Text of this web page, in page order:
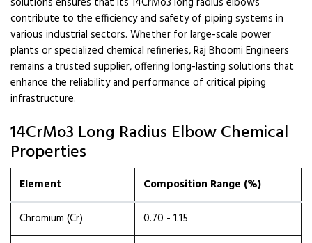
contribute to the efficiency and safety of piping systems in
various industrial sectors. Whether for large-scale power
plants or specialized chemical refineries, Raj Bhoomi Engineers
remains a trusted supplier, offering long-lasting solutions that
enhance the reliability and performance of critical piping
infrastructure.
14CrMo3 Long Radius Elbow Chemical
Properties
Element Composition Range (%)
Chromium (Cr)
0.70 - 1.15